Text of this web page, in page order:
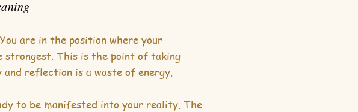
are in the position where your
strongest. This is the point of taking
and reflection is a waste of energy.
to be manifested into your reality. The